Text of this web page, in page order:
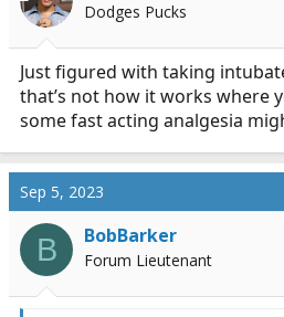
Dodges Pucks
Just figured with taking
that’s not how it works where
some fast acting analgesia
Sep 5, 2023
B BobBarker
Forum Lieutenant